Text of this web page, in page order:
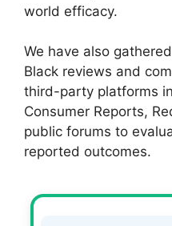
world efficacy.
We have also
Black reviews and
third-party platforms
Consumer Reports,
public forums to
reported outcomes.